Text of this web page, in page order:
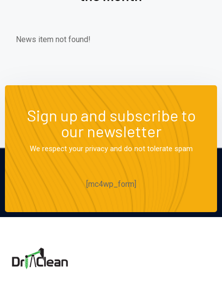
News item not found!
Sign up and subscribe to
our newsletter
We respect your privacy and do not tolerate spam
[mc4wp_form]